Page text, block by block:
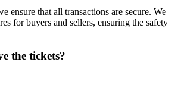
ensure that all transactions are secure. We
for buyers and sellers, ensuring the safety
the tickets?